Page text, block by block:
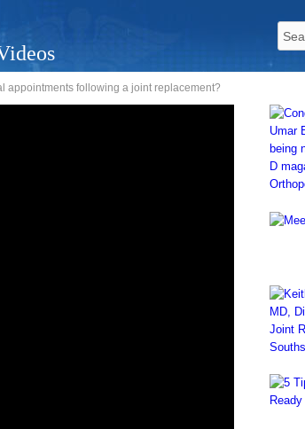
appointments following a joint replacement?